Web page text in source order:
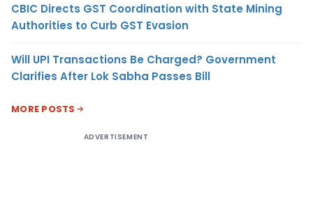
CBIC Directs GST Coordination with State Mining
Authorities to Curb GST Evasion
Will UPI Transactions Be Charged? Government
Clarifies After Lok Sabha Passes Bill
MORE POSTS
ADVERTISEMENT